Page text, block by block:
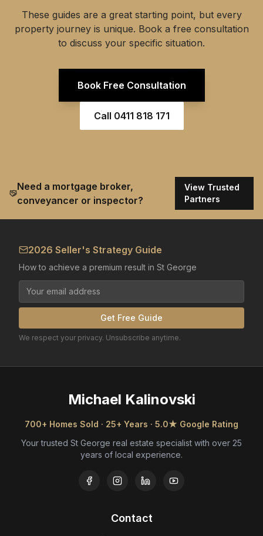
These guides are a great starting point, but every
property journey is unique. Book a free consultation
to discuss your specific situation.
Book Free Consultation
Call 0411 818 171
Need a mortgage broker,
conveyancer or inspector?
View Trusted
Partners
2026 Seller's Strategy Guide
How to achieve a premium result in St George
Get Free Guide
We respect your privacy. Unsubscribe anytime.
Michael Kalinovski
700+ Homes Sold · 25+ Years · 5.0★ Google Rating
Your trusted St George real estate specialist with over 25
years of local experience.
Contact